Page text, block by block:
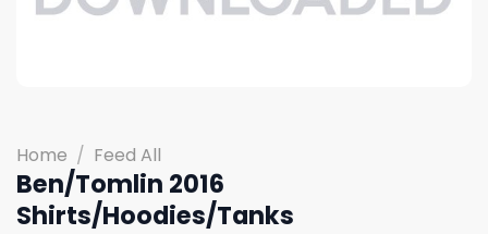
Home / Feed All
Ben/Tomlin 2016
Shirts/Hoodies/Tanks